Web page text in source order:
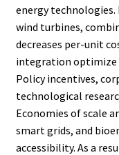
energy technologies.
wind turbines,
decreases per-unit
integration optimize
Policy incentives,
technological
Economies of scale
smart grids, and
accessibility. As a